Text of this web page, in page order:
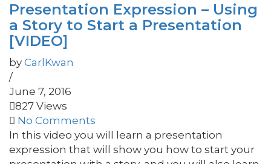
Presentation Expression – Using
a Story to Start a Presentation
[VIDEO]
by CarlKwan
/
June 7, 2016
827 Views
No Comments
In this video you will learn a presentation
expression that will show you how to start your